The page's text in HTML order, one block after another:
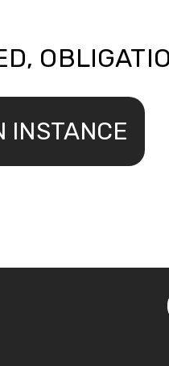
INSTANCE